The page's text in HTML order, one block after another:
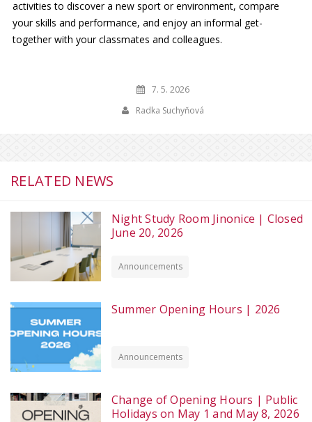
activities to discover a new sport or environment, compare
your skills and performance, and enjoy an informal get-
together with your classmates and colleagues.
7. 5. 2026
Radka Suchyňová
RELATED NEWS
Night Study Room Jinonice | Closed
June 20, 2026
Announcements
Summer Opening Hours | 2026
Announcements
Change of Opening Hours | Public
Holidays on May 1 and May 8, 2026